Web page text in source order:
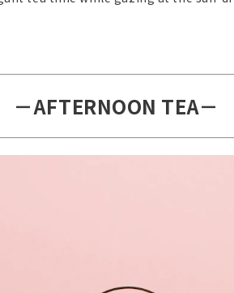
－AFTERNOON TEA－